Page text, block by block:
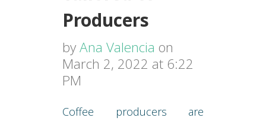
Producers
byAna Valencia on
March 2, 2022 at 6:22
PM
Coffee producers are